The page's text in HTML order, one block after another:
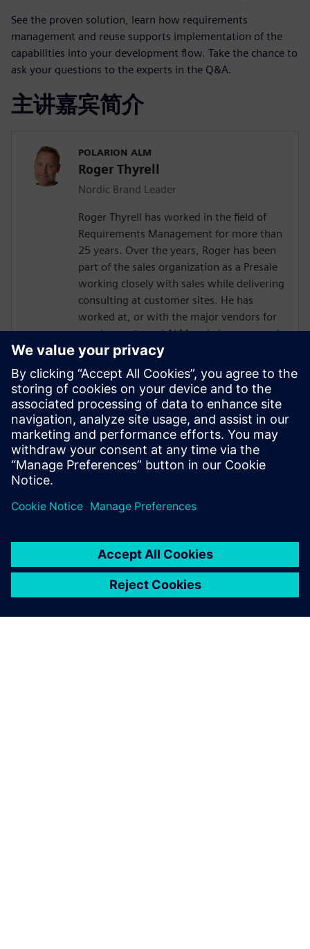
See the proven solution, learn how requirements
management and reuse supports implementation of the
capabilities into your development flow. Take the chance to
ask your questions to the experts in the Q&A.
主讲嘉宾简介
POLARION ALM
Roger Thyrell
Nordic Brand Leader
Roger Thyrell has worked in the field of
Requirements Management for more than
25 years. Over the years, Roger has been
part of the sales organization as a Presale
working closely with sales while delivering
consulting at customer sites. He has
worked at, or with the major vendors for
requirements and ALM and also managed
the Nordics as the CEO for a partner
organization. He has experience in diverse
areas, such as medical, defense,
automotive and communications. His
assigned customers varied from 10+
employees to more than 3000+. Roger is a
firm believer in asking “What is the
purpose of” before jumping into “How”.